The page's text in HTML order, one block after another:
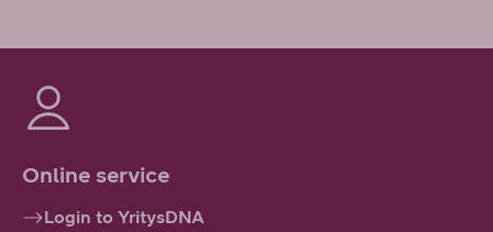
Online service
Login to YritysDNA